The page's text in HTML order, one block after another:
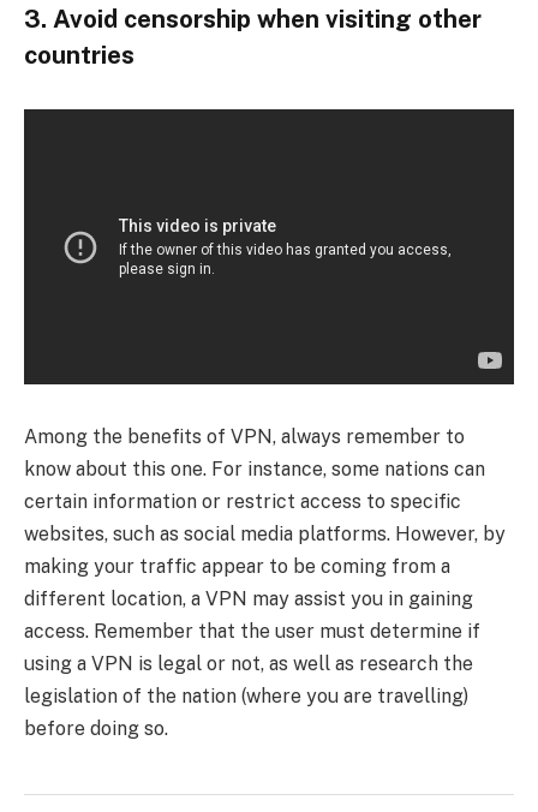
3. Avoid censorship when visiting other
countries
Among the benefits of VPN, always remember to
know about this one. For instance, some nations can
certain information or restrict access to specific
websites, such as social media platforms. However, by
making your traffic appear to be coming from a
different location, a VPN may assist you in gaining
access. Remember that the user must determine if
using a VPN is legal or not, as well as research the
legislation of the nation (where you are travelling)
before doing so.